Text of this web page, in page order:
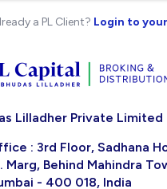
a PL Client? Login to
Lilladher Private Limited
: 3rd Floor, Sadhana
Marg, Behind Mahindra
- 400 018, India